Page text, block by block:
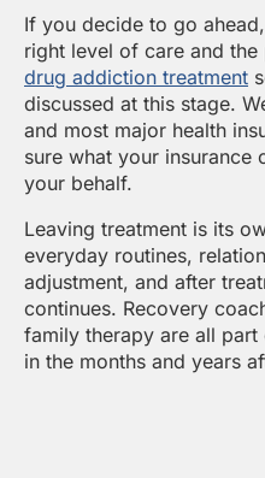
If you decide to go
right level of care and
drug addiction treatment
discussed at this stage.
and most major health
sure what your insurance
your behalf.
Leaving treatment is its
everyday routines,
adjustment, and after
continues. Recovery
family therapy are all
in the months and years